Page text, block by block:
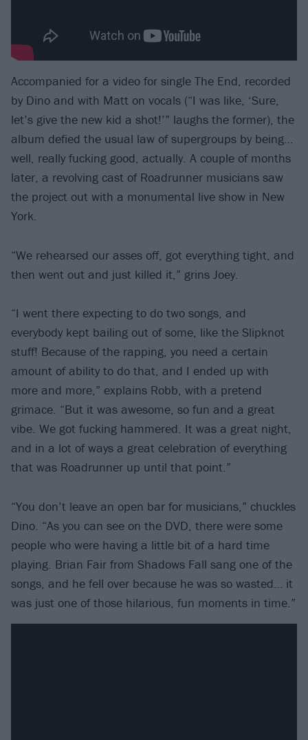
Accompanied for a video for single The End, recorded
by Dino and with Matt on vocals (“I was like, ‘Sure,
let’s give the new kid a shot!’” laughs the former), the
album defied the usual law of supergroups by being…
well, really fucking good, actually. A couple of months
later, a revolving cast of Roadrunner musicians saw
the project out with a monumental live show in New
York.
“We rehearsed our asses off, got everything tight, and
then went out and just killed it,” grins Joey.
“I went there expecting to do two songs, and
everybody kept bailing out of some, like the Slipknot
stuff! Because of the rapping, you need a certain
amount of ability to do that, and I ended up with
more and more,” explains Robb, with a pretend
grimace. “But it was awesome, so fun and a great
vibe. We got fucking hammered. It was a great night,
and in a lot of ways a great celebration of everything
that was Roadrunner up until that point.”
“You don’t leave an open bar for musicians,” chuckles
Dino. “As you can see on the DVD, there were some
people who were having a little bit of a hard time
playing. Brian Fair from Shadows Fall sang one of the
songs, and he fell over because he was so wasted… it
was just one of those hilarious, fun moments in time.”